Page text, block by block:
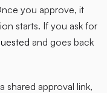
you approve, it
starts. If you ask for
and goes back
shared approval link,